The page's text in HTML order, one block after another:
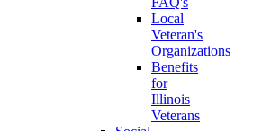
Local
Veteran's
Organizations
Benefits
for
Illinois
Veterans